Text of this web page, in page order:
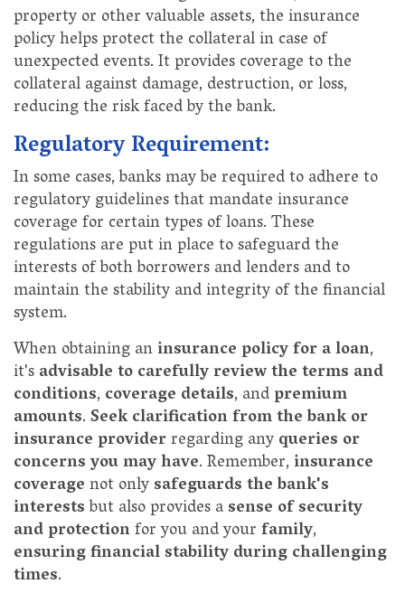
property or other valuable assets, the insurance
policy helps protect the collateral in case of
unexpected events. It provides coverage to the
collateral against damage, destruction, or loss,
reducing the risk faced by the bank.
Regulatory Requirement:
In some cases, banks may be required to adhere to
regulatory guidelines that mandate insurance
coverage for certain types of loans. These
regulations are put in place to safeguard the
interests of both borrowers and lenders and to
maintain the stability and integrity of the financial
system.
When obtaining aninsurance policy for a loan,
it'sadvisable to carefully review the terms and
conditions, coverage details, andpremium
amounts.Seek clarification from the bank or
insurance providerregarding anyqueries or
concerns you may have. Remember,insurance
coveragenot onlysafeguards the bank's
interestsbut also provides asense of security
and protectionfor you and yourfamily,
ensuring financial stability during challenging
times.